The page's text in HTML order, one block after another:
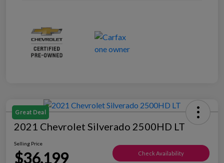
Great Deal
2021 Chevrolet Silverado 2500HD LT
Selling Price
$36,199 Check Availability